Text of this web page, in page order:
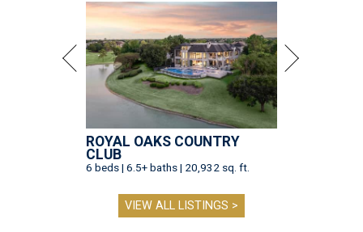
ROYAL OAKS COUNTRY
CLUB
6 beds | 6.5+ baths | 20,932 sq. ft.
VIEW ALL LISTINGS >